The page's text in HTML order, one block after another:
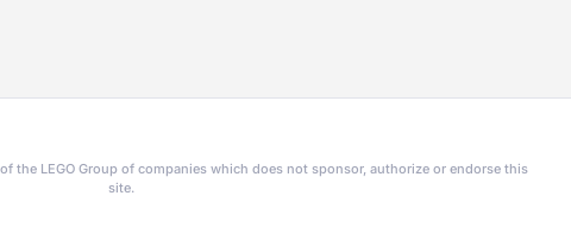
the LEGO Group of companies which does not sponsor, authorize or endorse this
site.